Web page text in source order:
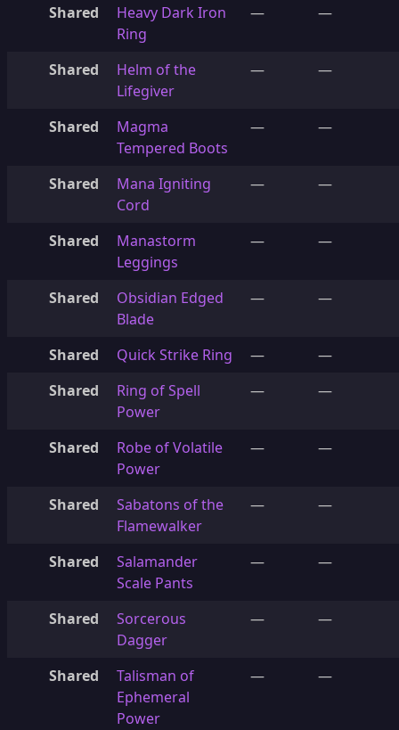
Shared
Heavy Dark Iron
Ring
— —
Shared
Helm of the
Lifegiver
— —
Shared
Magma
Tempered Boots
— —
Shared
Mana Igniting
Cord
— —
Shared
Manastorm
Leggings
— —
Shared
Obsidian Edged
Blade
— —
Shared Quick Strike Ring —
—
Shared
Ring of Spell
Power
— —
Shared
Robe of Volatile
Power
— —
Shared
Sabatons of the
Flamewalker
— —
Shared
Salamander
Scale Pants
— —
Shared
Sorcerous
Dagger
— —
Shared
Talisman of
Ephemeral
Power
— —